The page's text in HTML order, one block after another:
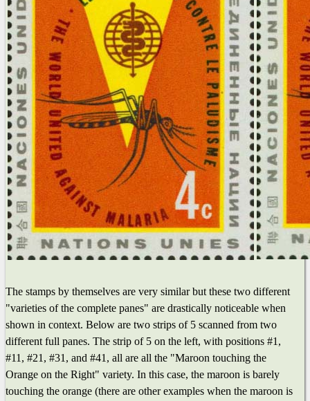
The stamps by themselves are very similar but these two different
"varieties of the complete panes" are drastically noticeable when
shown in context. Below are two strips of 5 scanned from two
different full panes. The strip of 5 on the left, with positions #1,
#11, #21, #31, and #41, all are all the "Maroon touching the
Orange on the Right" variety. In this case, the maroon is barely
touching the orange (there are other examples when the maroon is